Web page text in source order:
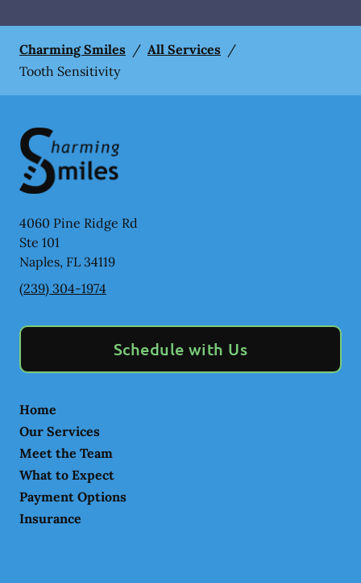
Charming Smiles / All Services /
Tooth Sensitivity
4060 Pine Ridge Rd
Ste 101
Naples, FL 34119
(239) 304-1974
Schedule with Us
Home
Our Services
Meet the Team
What to Expect
Payment Options
Insurance